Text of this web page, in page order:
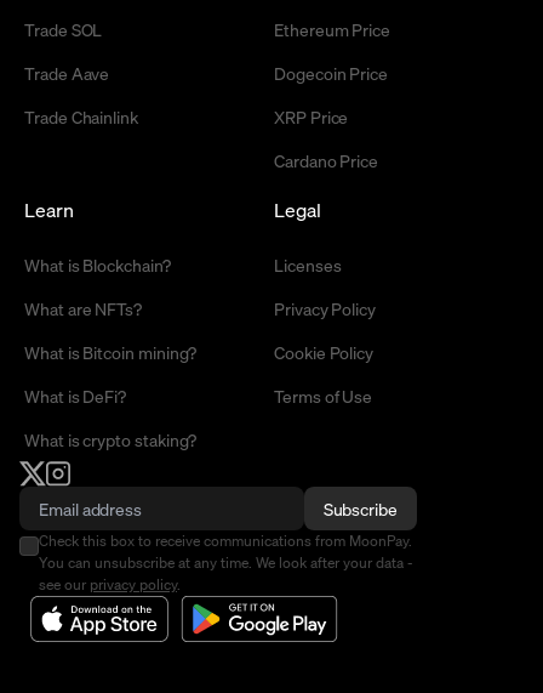
Trade SOL
Trade Aave
Trade Chainlink
Ethereum Price
Dogecoin Price
XRP Price
Cardano Price
Learn
What is Blockchain?
What are NFTs?
What is Bitcoin mining?
What is DeFi?
What is crypto staking?
Legal
Licenses
Privacy Policy
Cookie Policy
Terms of Use
Subscribe
Check this box to receive communications from MoonPay.
You can unsubscribe at any time. We look after your data -
see our privacy policy.